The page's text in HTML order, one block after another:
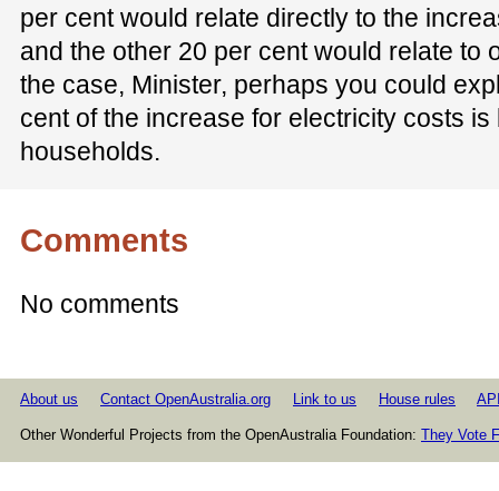
per cent would relate directly to the
and the other 20 per cent would relate to
the case, Minister, perhaps you could
cent of the increase for electricity costs is
households.
Comments
No comments
About us Contact OpenAustralia.org Link to us House rules
Other Wonderful Projects from the OpenAustralia Foundation: They Vote